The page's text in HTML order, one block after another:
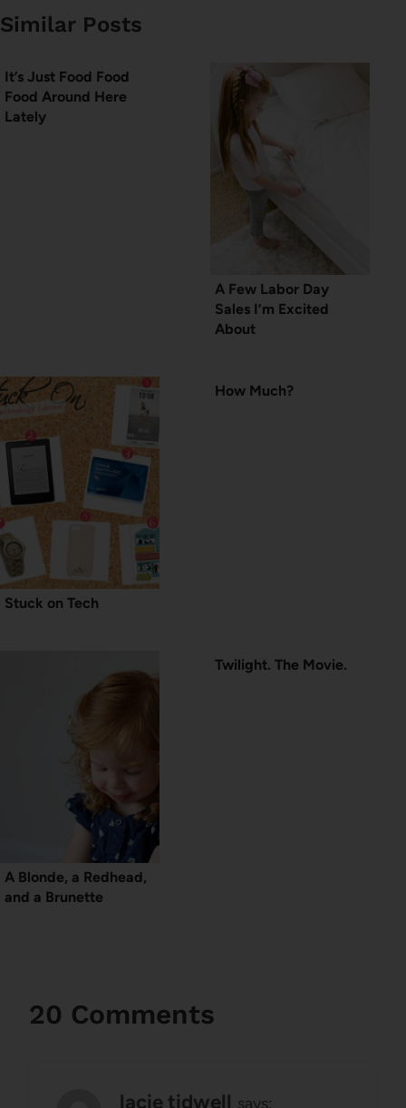
Similar Posts
It’s Just Food Food
Food Around Here
Lately
A Few Labor Day
Sales I’m Excited
About
Stuck on Tech
How Much?
A Blonde, a Redhead,
and a Brunette
Twilight. The Movie.
20 Comments
lacie tidwell says: